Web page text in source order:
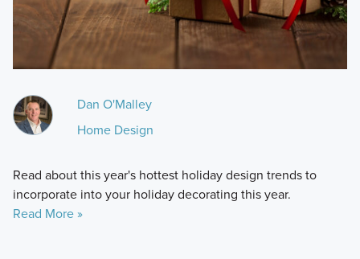
Dan O'Malley
Home Design
Read about this year's hottest holiday design trends to
incorporate into your holiday decorating this year.
Read More »